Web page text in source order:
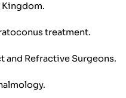
Kingdom.
treatment.
and Refractive Surgeons.